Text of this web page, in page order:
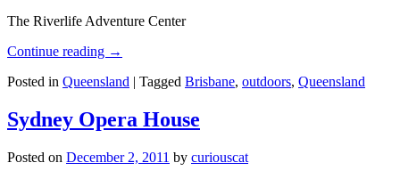
The Riverlife Adventure Center
Continue reading →
Posted in Queensland | Tagged Brisbane, outdoors, Queensland
Sydney Opera House
Posted on December 2, 2011 by curiouscat